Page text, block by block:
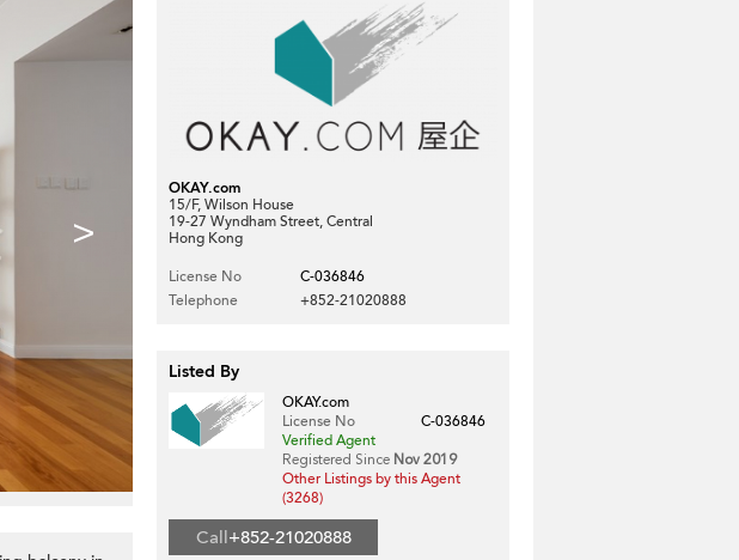
>
OKAY.com
15/F, Wilson House
19-27 Wyndham Street, Central
Hong Kong
License No
C-036846
Telephone
+852-21020888
Listed By
OKAY.com
License No
C-036846
Verified Agent
Registered Since Nov 2019
Other Listings by this Agent
(3268)
Call+852-21020888